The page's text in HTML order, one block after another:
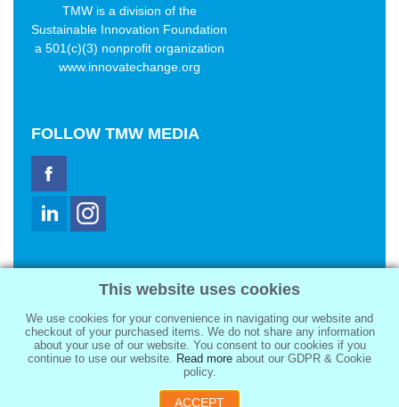
TMW is a division of the
Sustainable Innovation Foundation
a 501(c)(3) nonprofit organization
www.innovatechange.org
FOLLOW TMW MEDIA
2321 Abbot Kinney Blvd
Venice, CA 90291
sale@tmwmedia.com
This website uses cookies
We use cookies for your convenience in navigating our website and
checkout of your purchased items. We do not share any information
about your use of our website. You consent to our cookies if you
continue to use our website. Read more about our GDPR & Cookie
policy.
ACCEPT